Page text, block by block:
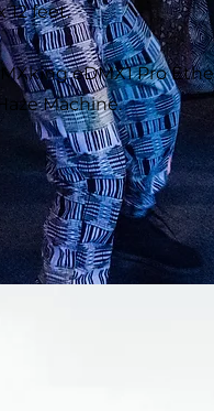
12 feet.
eDMX1 Pro
Machine.